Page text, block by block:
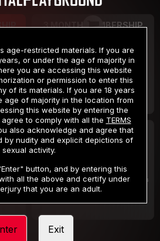
*
3 MONTH MEMBERSHIP
$19.99
/month
Billed in one payment of $59.99**
2 DAY TRIAL
/2 Days
Your trial period will be billed $1.00 for 2 Days
age-restricted materials. If you are
or under the age of majority in
you are accessing this website
or permission to enter this
of its materials. If you are 18 years
age of majority in the location from
this website by entering the
to comply with all the TERMS
also acknowledge and agree that
by nudity and explicit depictions of
sexual activity.
button, and by entering this
all the above and certify under
that you are an adult.
Exit